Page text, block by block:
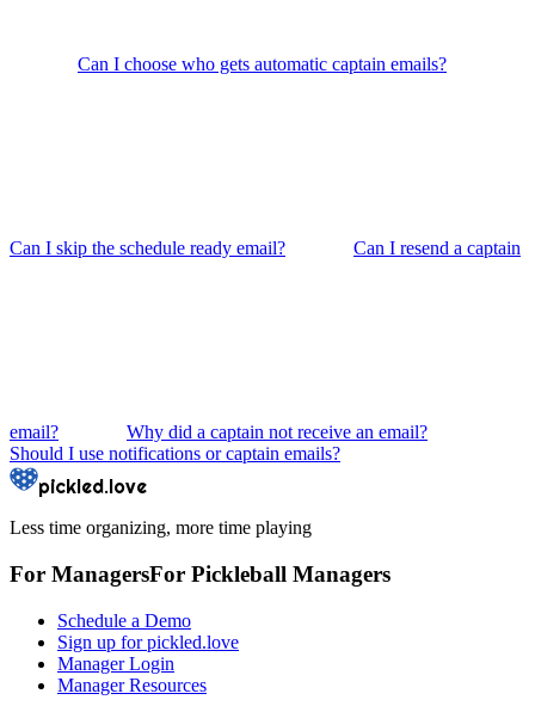
Can I choose who gets automatic captain emails?
Can I skip the schedule ready email? Can I resend a captain
email?
Why did a captain not receive an email?
Should I use notifications or captain emails?
pickled.love
Less time organizing, more time playing
For ManagersFor Pickleball Managers
Schedule a Demo
Sign up for pickled.love
Manager Login
Manager Resources